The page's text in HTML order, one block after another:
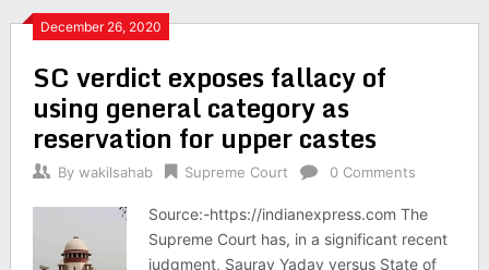
December 26, 2020
SC verdict exposes fallacy of
using general category as
reservation for upper castes
By wakilsahab Supreme Court 0 Comments
Source:-https://indianexpress.com The
Supreme Court has, in a significant recent
judgment, Saurav Yadav versus State of